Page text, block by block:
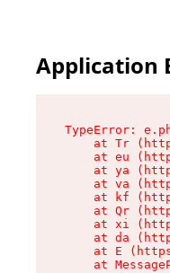
Application
TypeError:
at Tr
at eu
at ya
at va
at kf
at Qr
at xi
at da
at E
at